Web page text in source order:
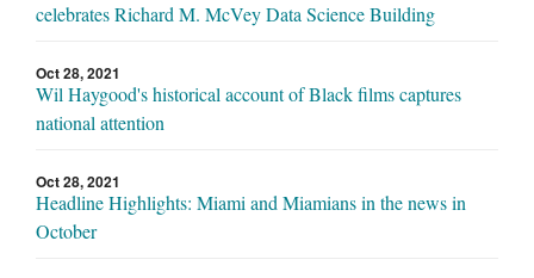
celebrates Richard M. McVey Data Science Building
Oct 28, 2021
Wil Haygood's historical account of Black films captures
national attention
Oct 28, 2021
Headline Highlights: Miami and Miamians in the news in
October